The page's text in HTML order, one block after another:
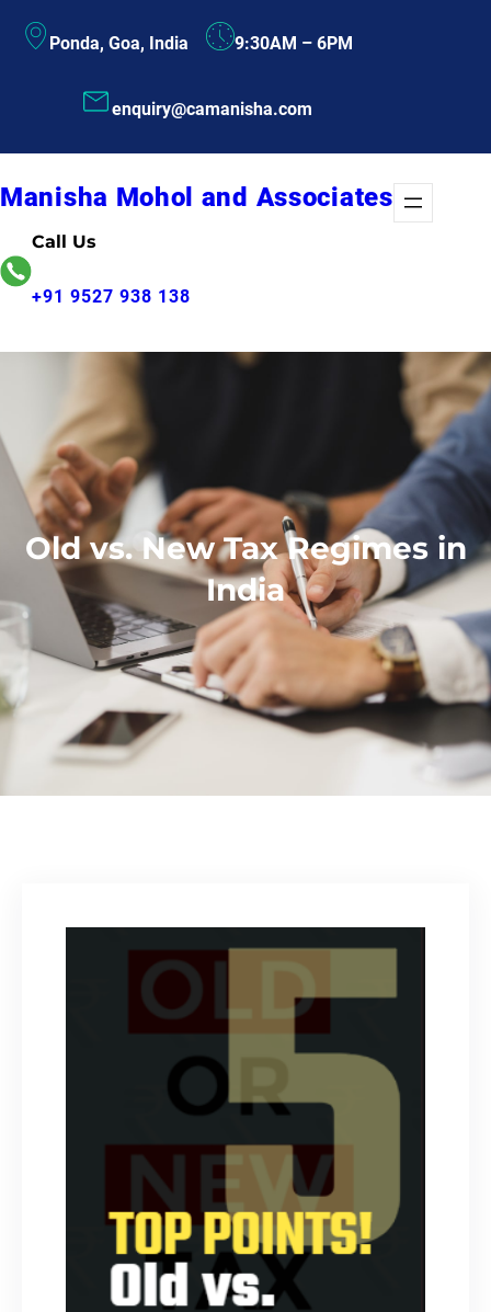
Ponda, Goa, India 9:30AM – 6PM
enquiry@camanisha.com
Manisha Mohol and Associates
Call Us
+91 9527 938 138
Old vs. New Tax Regimes in
India